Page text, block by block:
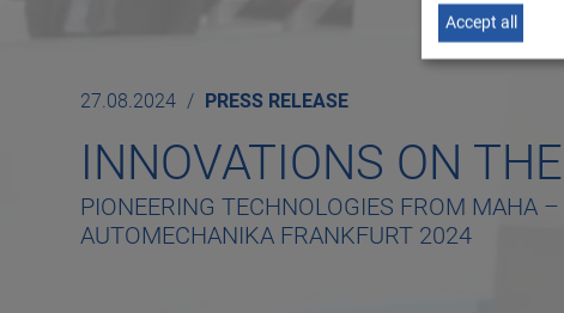
27.08.2024 PRESS RELEASE
INNOVATIONS ON
PIONEERING TECHNOLOGIES FROM MAHA
AUTOMECHANIKA FRANKFURT 2024
Accept all